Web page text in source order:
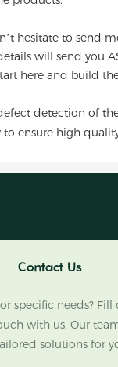
hesitate to send
will send you
here and build
detection of
ensure high
Contact Us
specific needs?
with us. Our
solutions for